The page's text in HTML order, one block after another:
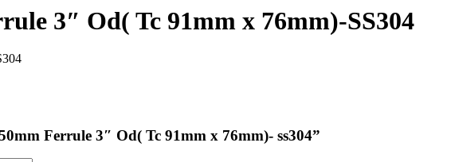
3″ Od( Tc 91mm x 76mm)-SS304
Ferrule 3″ Od( Tc 91mm x 76mm)- ss304”